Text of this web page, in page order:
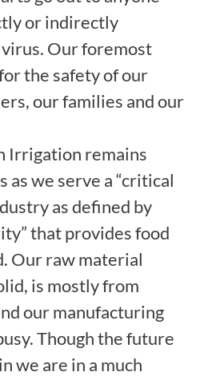
or indirectly
Our foremost
the safety of our
our families and our
Irrigation remains
as we serve a “critical
as defined by
that provides food
Our raw material
is mostly from
our manufacturing
Though the future
we are in a much